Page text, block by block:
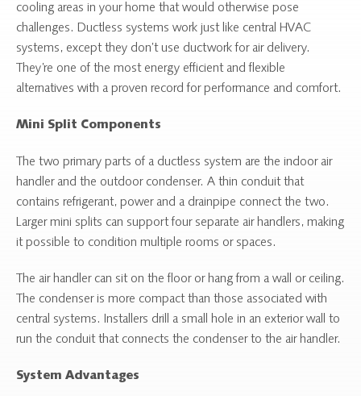
cooling areas in your home that would otherwise pose
challenges. Ductless systems work just like central HVAC
systems, except they don’t use ductwork for air delivery.
They’re one of the most energy efficient and flexible
alternatives with a proven record for performance and comfort.
Mini Split Components
The two primary parts of a ductless system are the indoor air
handler and the outdoor condenser. A thin conduit that
contains refrigerant, power and a drainpipe connect the two.
Larger mini splits can support four separate air handlers, making
it possible to condition multiple rooms or spaces.
The air handler can sit on the floor or hang from a wall or ceiling.
The condenser is more compact than those associated with
central systems. Installers drill a small hole in an exterior wall to
run the conduit that connects the condenser to the air handler.
System Advantages